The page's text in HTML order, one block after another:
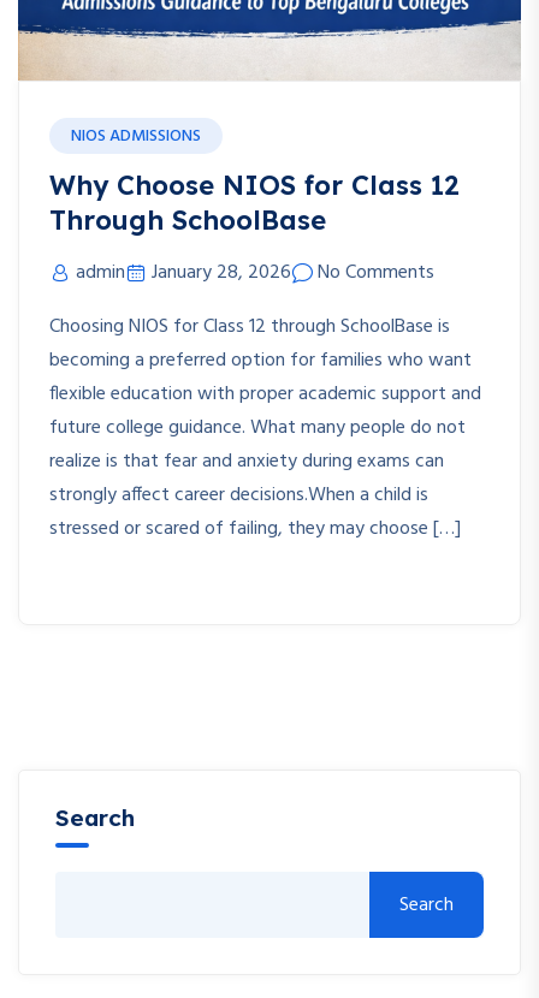
NIOS ADMISSIONS
Why Choose NIOS for Class 12
Through SchoolBase
admin January 28, 2026
No Comments
Choosing NIOS for Class 12 through SchoolBase is
becoming a preferred option for families who want
flexible education with proper academic support and
future college guidance. What many people do not
realize is that fear and anxiety during exams can
strongly affect career decisions.When a child is
stressed or scared of failing, they may choose […]
Search
Search